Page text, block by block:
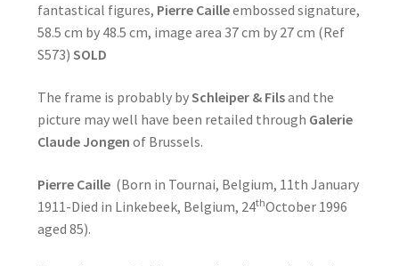
fantastical figures, Pierre Cailleembossed signature,
58.5 cm by 48.5 cm, image area 37 cm by 27 cm (Ref
S573) SOLD
The frame is probably bySchleiper & Filsand the
picture may well have been retailed through Galerie
Claude Jongen of Brussels.
Pierre Caille (Born in Tournai, Belgium, 11th January
1911-Died in Linkebeek, Belgium, 24thOctober 1996
aged 85).